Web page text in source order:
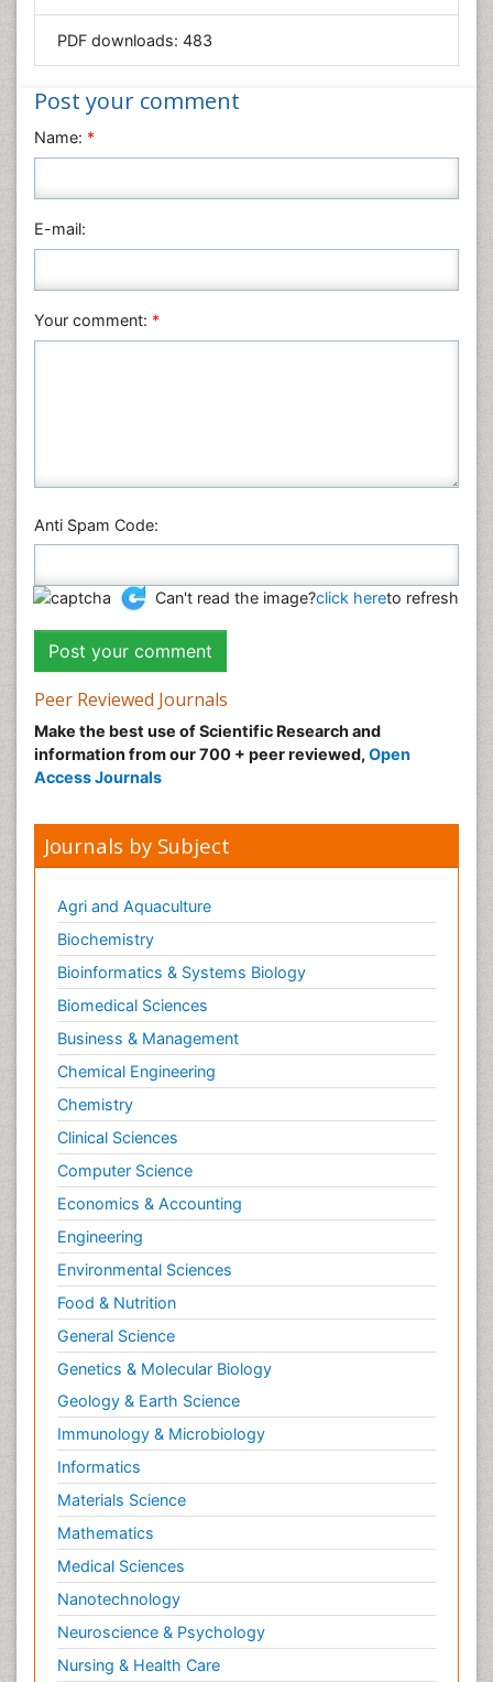
Geology & Earth Science
Immunology & Microbiology
Materials Science
Mathematics
Nanotechnology
Neuroscience & Psychology
Physics
PDF downloads: 483
Post your comment
Name: *
E-mail:
Your comment: *
Anti Spam Code:
Can't read the image?click hereto refresh
Peer Reviewed Journals
Make the best use of Scientific Research and
information from our 700 + peer reviewed, Open
Access Journals
Journals by Subject
Agri and Aquaculture
Biochemistry
Bioinformatics & Systems Biology
Biomedical Sciences
Business & Management
Chemical Engineering
Chemistry
Clinical Sciences
Computer Science
Economics & Accounting
Engineering
Environmental Sciences
Food & Nutrition
General Science
Genetics & Molecular Biology
Geology & Earth Science
Immunology & Microbiology
Informatics
Materials Science
Mathematics
Medical Sciences
Nanotechnology
Neuroscience & Psychology
Nursing & Health Care